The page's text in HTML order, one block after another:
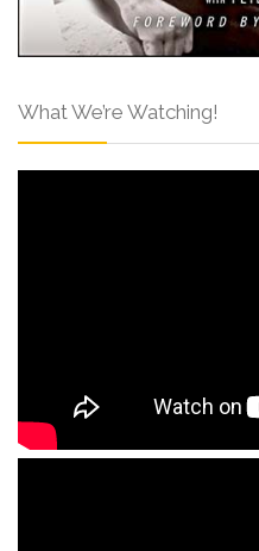
What We’re Watching!